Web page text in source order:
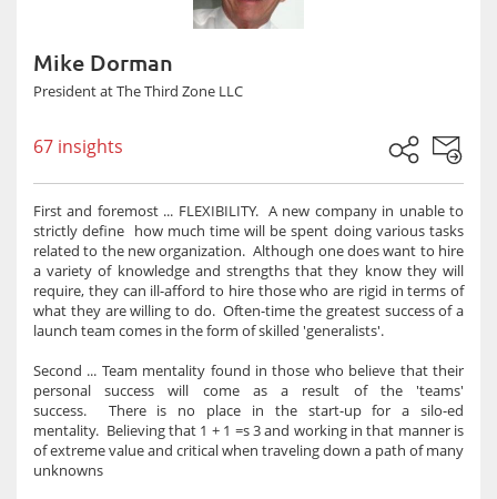
Mike Dorman
President at The Third Zone LLC
67 insights
First and foremost ... FLEXIBILITY. A new company in unable to
strictly define how much time will be spent doing various tasks
related to the new organization. Although one does want to hire
a variety of knowledge and strengths that they know they will
require, they can ill-afford to hire those who are rigid in terms of
what they are willing to do. Often-time the greatest success of a
launch team comes in the form of skilled 'generalists'.
Second ... Team mentality found in those who believe that their
personal success will come as a result of the 'teams'
success. There is no place in the start-up for a silo-ed
mentality. Believing that 1 + 1 =s 3 and working in that manner is
of extreme value and critical when traveling down a path of many
unknowns